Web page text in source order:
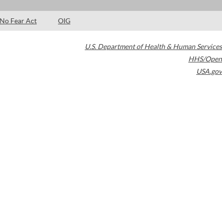
No Fear Act OIG
U.S. Department of Health & Human Services
HHS/Open
USA.gov